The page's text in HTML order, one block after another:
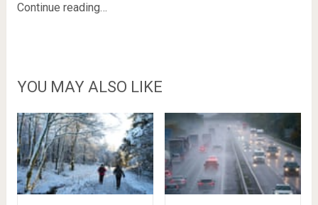
Continue reading…
YOU MAY ALSO LIKE